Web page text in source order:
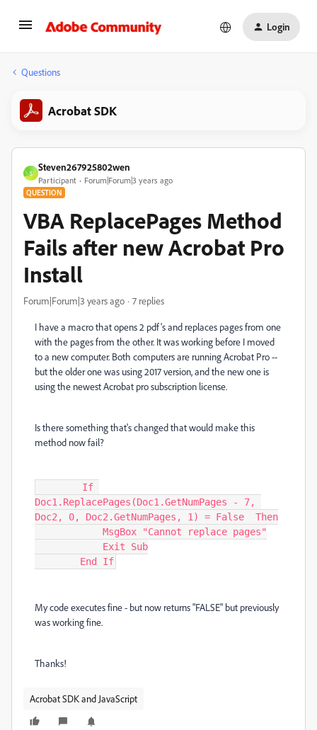
Login
Questions
Acrobat SDK
S
Steven267925802wen
Participant Forum|Forum|3 years ago
QUESTION
VBA ReplacePages Method
Fails after new Acrobat Pro
Install
Forum|Forum|3 years ago 7 replies
I have a macro that opens 2 pdf's and replaces pages from one
with the pages from the other. It was working before I moved
to a new computer. Both computers are running Acrobat Pro --
but the older one was using 2017 version, and the new one is
using the newest Acrobat pro subscription license.
Is there something that's changed that would make this
method now fail?
Doc1.ReplacePages(Doc1.GetNumPages - 7,
Doc2, 0, Doc2.GetNumPages, 1) = False  Then
        End If
My code executes fine - but now returns "FALSE" but previously
was working fine.
Thanks!
Acrobat SDK and JavaScript